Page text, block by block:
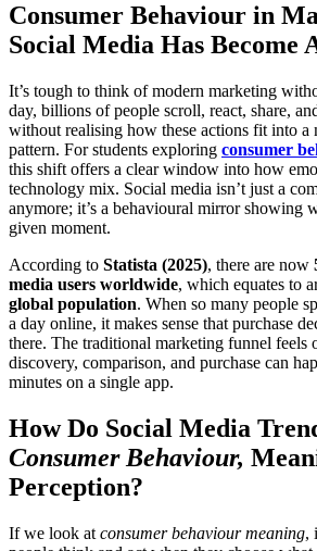
Consumer Behaviour in
Social Media Has Become
It’s tough to think of modern marketing
day, billions of people scroll, react, share,
without realising how these actions fit into a
pattern. For students exploring consumer
this shift offers a clear window into how
technology mix. Social media isn’t just a
anymore; it’s a behavioural mirror showing
given moment.
According to Statista (2025), there are now
media users worldwide, which equates to
global population. When so many people
a day online, it makes sense that purchase
there. The traditional marketing funnel feels
discovery, comparison, and purchase can
minutes on a single app.
How Do Social Media
Consumer Behaviour,
Perception?
If we look at consumer behaviour meaning,